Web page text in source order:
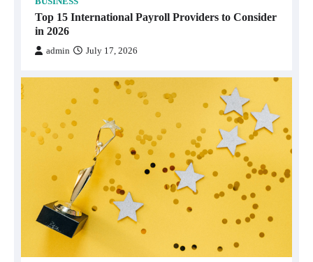
Top 15 International Payroll Providers to Consider
in 2026
admin July 17, 2026